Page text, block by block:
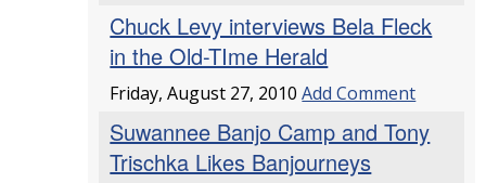
Chuck Levy interviews Bela Fleck
in the Old-TIme Herald
Friday, August 27, 2010Add Comment
Suwannee Banjo Camp and Tony
Trischka Likes Banjourneys